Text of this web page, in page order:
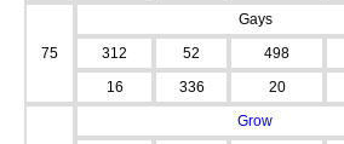
75
Gays
312
52 498
16
336 20
Grow